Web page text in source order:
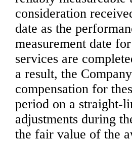
consideration
date as the
measurement date
services are
a result, the
compensation for
period on a straight-
adjustments during
the fair value of the